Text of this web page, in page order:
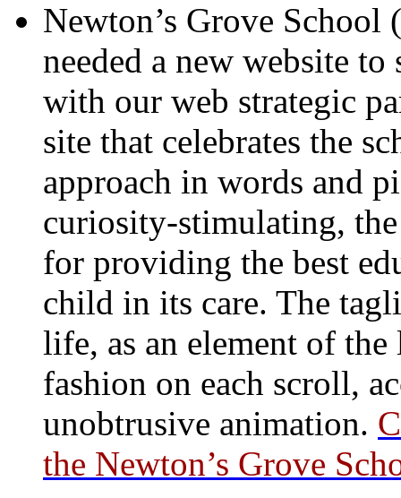
Newton’s Grove
needed a new website
with our web strategic
site that celebrates the
approach in words and
curiosity-stimulating, the
for providing the best
child in its care. The
life, as an element of
fashion on each scroll,
unobtrusive animation.
the Newton’s Grove